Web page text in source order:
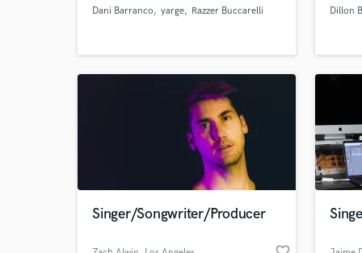
ready to stand out.
Dani Barranco
yarge Razzer Buccarelli
Dillon
Singer/Songwriter/Producer
verified reviews of